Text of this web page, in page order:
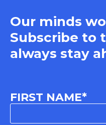
Our minds
Subscribe to
always stay
FIRST NAME*